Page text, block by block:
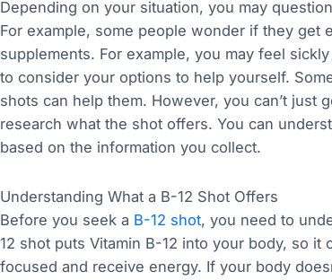
Depending on your situation, you may
For example, some people wonder if they get
supplements. For example, you may feel
to consider your options to help yourself.
shots can help them. However, you can’t just
research what the shot offers. You can
based on the information you collect.
Understanding What a B-12 Shot Offers
Before you seek a B-12 shot, you need to
12 shot puts Vitamin B-12 into your body, so
focused and receive energy. If your body